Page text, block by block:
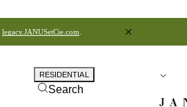
legacy.JANUSetCie.com
RESIDENTIAL
Search